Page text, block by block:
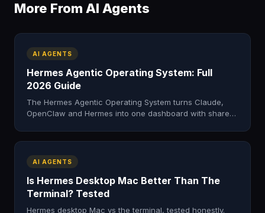
More From AI Agents
AI AGENTS
Hermes Agentic Operating System: Full
2026 Guide
The Hermes Agentic Operating System turns Claude,
OpenClaw and Hermes into one dashboard with shared
AI AGENTS
Is Hermes Desktop Mac Better Than The
Terminal? Tested
Hermes desktop Mac vs the terminal, tested honestly.